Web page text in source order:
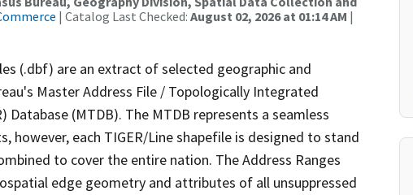
| Catalog Last Checked: August 02, 2026 at 01:14 AM |
(.dbf) are an extract of selected geographic and
Master Address File / Topologically Integrated
Database (MTDB). The MTDB represents a seamless
however, each TIGER/Line shapefile is designed to stand
to cover the entire nation. The Address Ranges
edge geometry and attributes of all unsuppressed